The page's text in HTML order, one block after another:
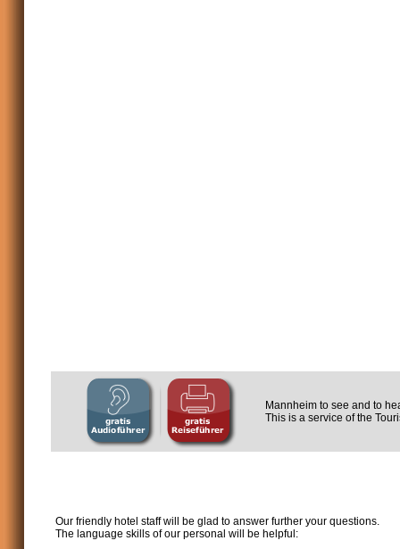
Mannheim to see and to
This is a service of the
Our friendly hotel staff will be glad to answer further your questions.
The language skills of our personal will be helpful: